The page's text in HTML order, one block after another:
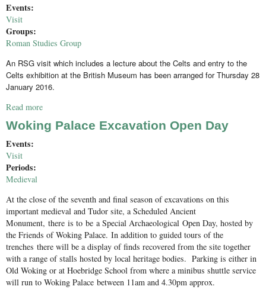
Events:
Visit
Groups:
Roman Studies Group
An RSG visit which includes a lecture about the Celts and entry to the
Celts exhibition at the British Museum has been arranged for Thursday 28
January 2016.
Read more
Museum
Woking Palace Excavation Open Day
Events:
Visit
Periods:
Medieval
At the close of the seventh and final season of excavations on this
important medieval and Tudor site, a Scheduled Ancient
Monument, there is to be a Special Archaeological Open Day, hosted by
the Friends of Woking Palace. In addition to guided tours of the
trenches there will be a display of finds recovered from the site together
with a range of stalls hosted by local heritage bodies. Parking is either in
Old Woking or at Hoebridge School from where a minibus shuttle service
will run to Woking Palace between 11am and 4.30pm approx.